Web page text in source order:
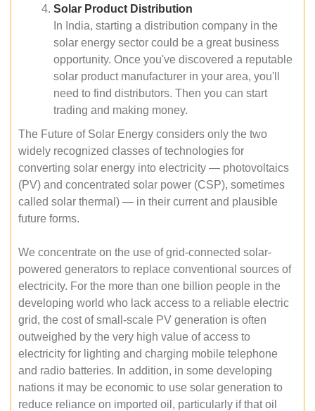
Solar Product Distribution
In India, starting a distribution company in the
solar energy sector could be a great business
opportunity. Once you've discovered a reputable
solar product manufacturer in your area, you'll
need to find distributors. Then you can start
trading and making money.
The Future of Solar Energy considers only the two
widely recognized classes of technologies for
converting solar energy into electricity — photovoltaics
(PV) and concentrated solar power (CSP), sometimes
called solar thermal) — in their current and plausible
future forms.
We concentrate on the use of grid-connected solar-
powered generators to replace conventional sources of
electricity. For the more than one billion people in the
developing world who lack access to a reliable electric
grid, the cost of small-scale PV generation is often
outweighed by the very high value of access to
electricity for lighting and charging mobile telephone
and radio batteries. In addition, in some developing
nations it may be economic to use solar generation to
reduce reliance on imported oil, particularly if that oil